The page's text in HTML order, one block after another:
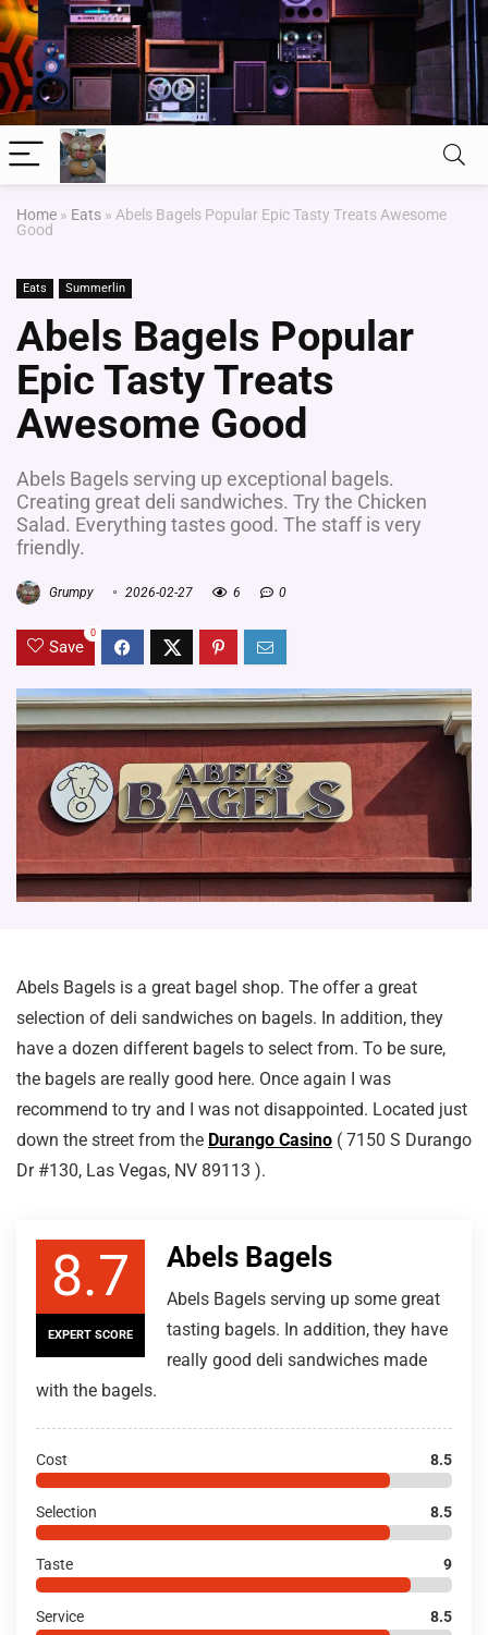
Home » Eats » Abels Bagels Popular Epic Tasty Treats Awesome
Good
Eats Summerlin
Abels Bagels Popular
Epic Tasty Treats
Awesome Good
Abels Bagels serving up exceptional bagels.
Creating great deli sandwiches. Try the Chicken
Salad. Everything tastes good. The staff is very
friendly.
Grumpy 2026-02-27 6 0
Save
0
Abels Bagels is a great bagel shop. The offer a great
selection of deli sandwiches on bagels. In addition, they
have a dozen different bagels to select from. To be sure,
the bagels are really good here. Once again I was
recommend to try and I was not disappointed. Located just
down the street from the Durango Casino ( 7150 S Durango
Dr #130, Las Vegas, NV 89113 ).
8.7
EXPERT SCORE
Abels Bagels
Abels Bagels serving up some great
tasting bagels. In addition, they have
really good deli sandwiches made
with the bagels.
Cost 8.5
Selection 8.5
Taste 9
Service 8.5